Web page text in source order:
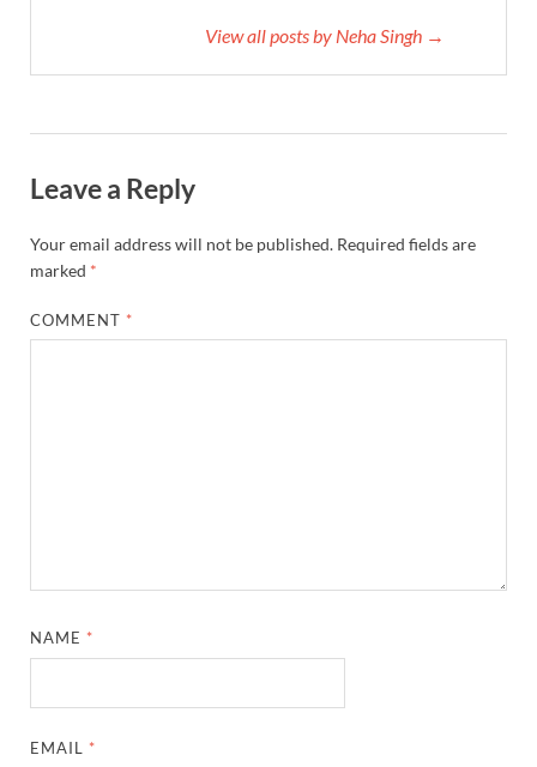
View all posts by Neha Singh →
Leave a Reply
Your email address will not be published. Required fields are
marked *
COMMENT *
NAME *
EMAIL *